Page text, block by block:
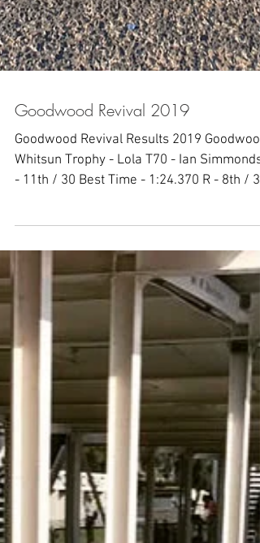
Goodwood Revival 2019
Goodwood Revival Results 2019 Goodwood
Whitsun Trophy - Lola T70 - Ian Simmonds
- 11th / 30 Best Time - 1:24.370 R - 8th / 30
Best Time...